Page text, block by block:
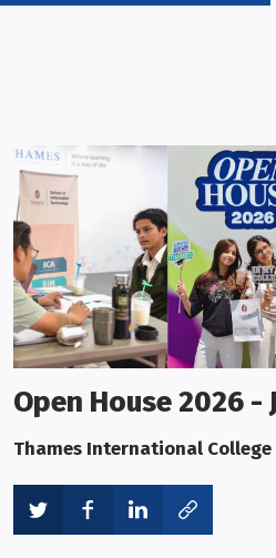
Open House 2026 -
Thames International College